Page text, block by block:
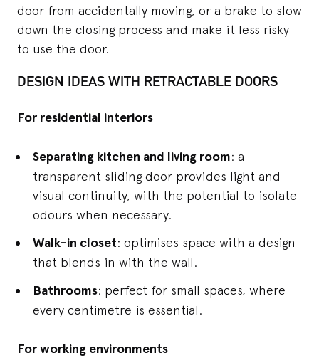
door from accidentally moving, or a brake to slow
down the closing process and make it less risky
to use the door.
DESIGN IDEAS WITH RETRACTABLE DOORS
For residential interiors
Separating kitchen and living room: a
transparent sliding door provides light and
visual continuity, with the potential to isolate
odours when necessary.
Walk-in closet: optimises space with a design
that blends in with the wall.
Bathrooms: perfect for small spaces, where
every centimetre is essential.
For working environments